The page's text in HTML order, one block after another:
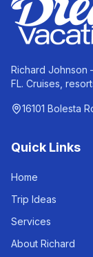
Richard Johnson
FL. Cruises,
16101 Bolesta
Quick Links
Home
Trip Ideas
Services
About Richard